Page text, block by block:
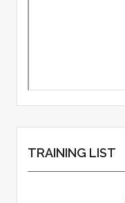
TRAINING LIST